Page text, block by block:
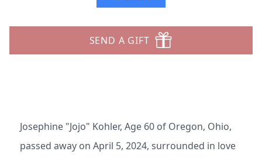
SEND A GIFT
Josephine "Jojo" Kohler, Age 60 of Oregon, Ohio,
passed away on April 5, 2024, surrounded in love